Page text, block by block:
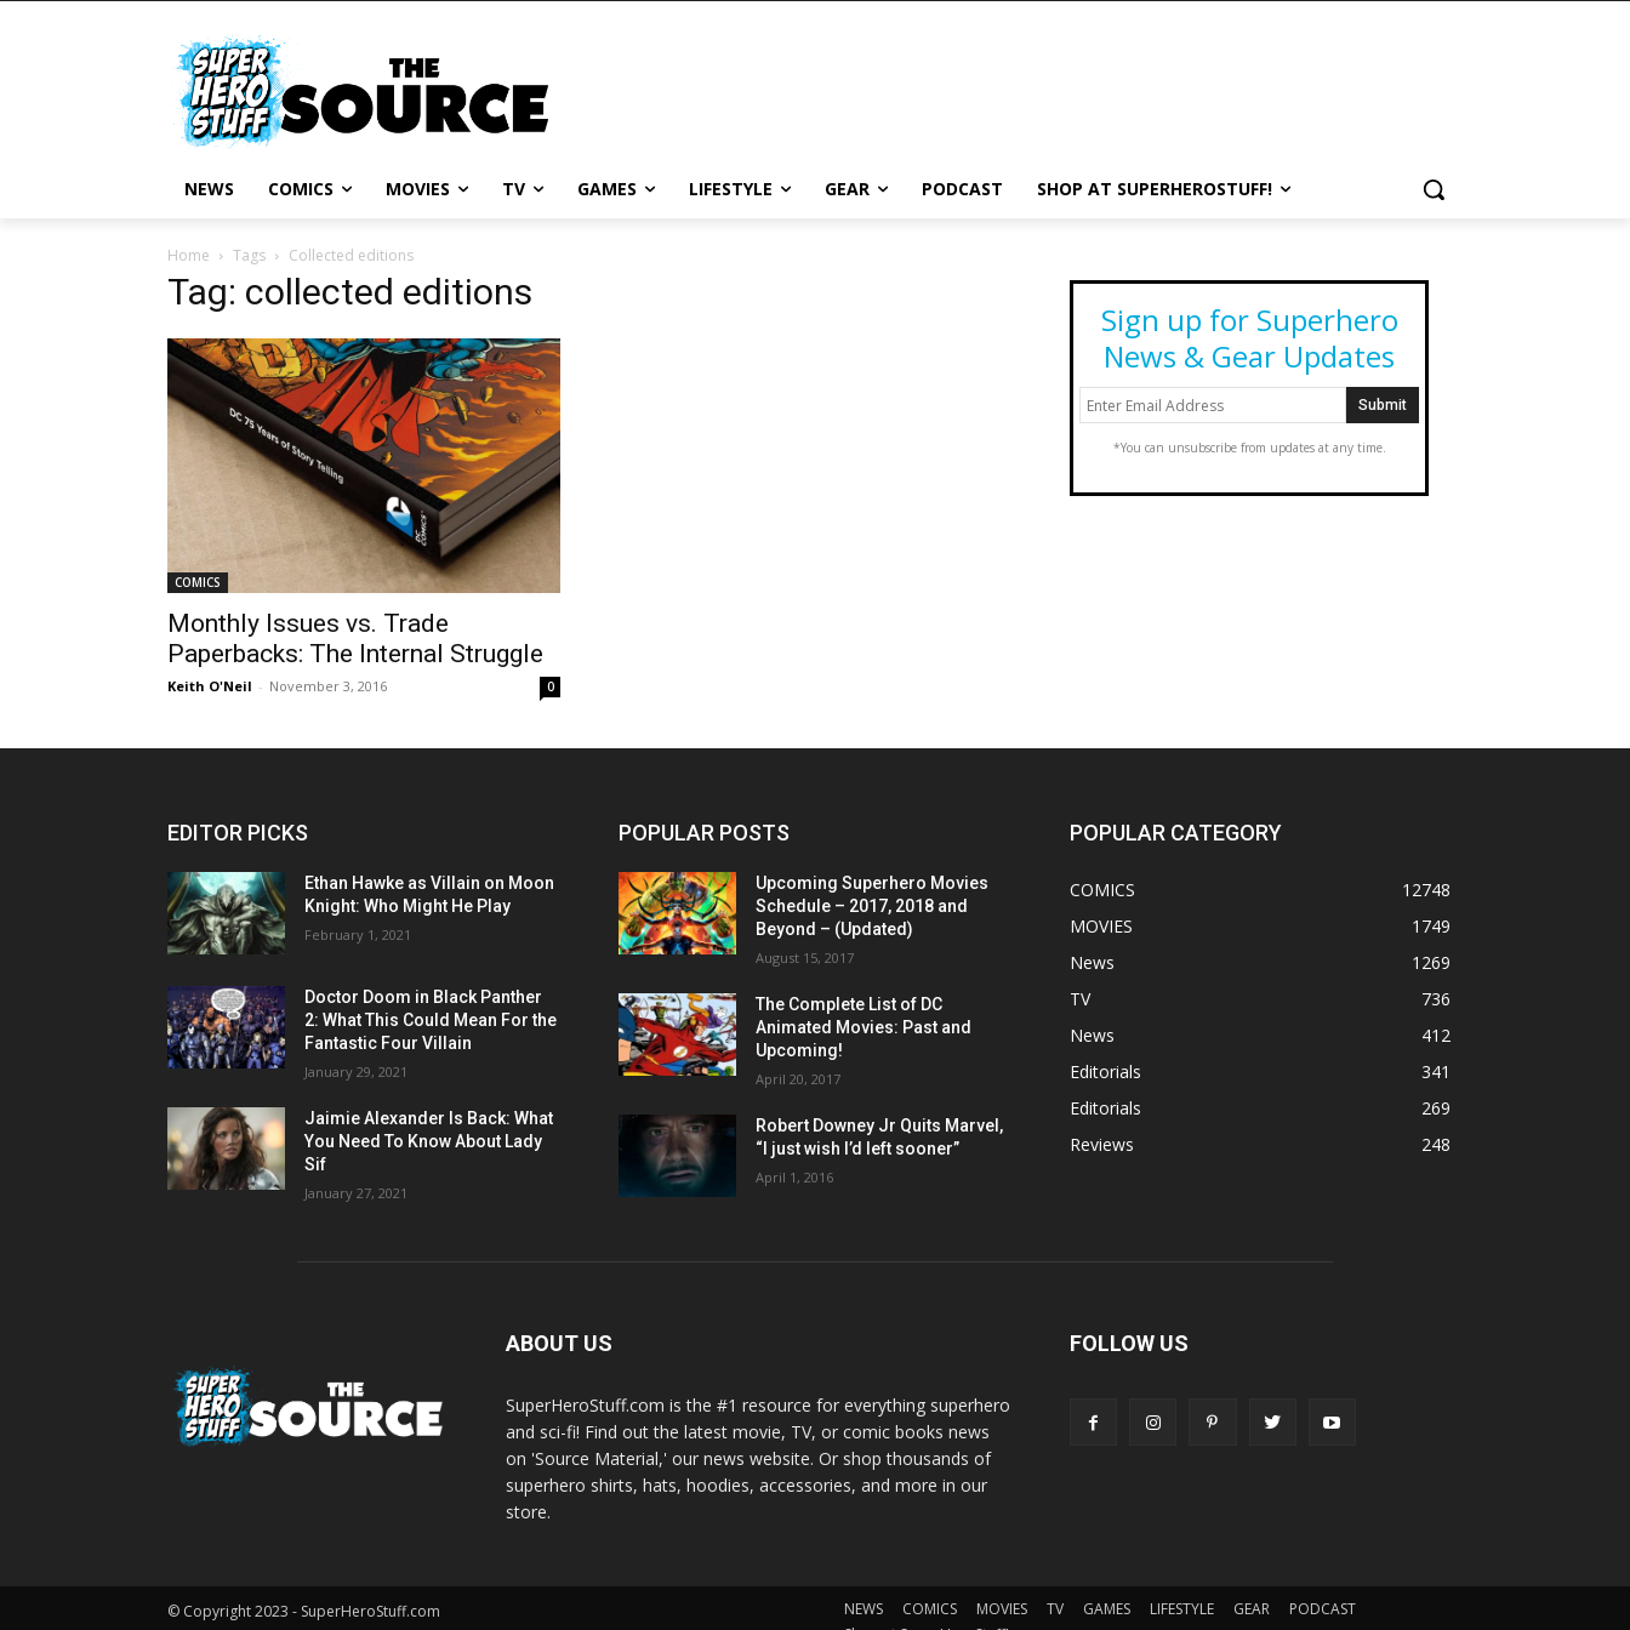
NEWS COMICS MOVIES TV GAMES LIFESTYLE GEAR PODCAST SHOP AT SUPERHEROSTUFF!
Home Tags Collected editions
Tag: collected editions
COMICS
Monthly Issues vs. Trade
Paperbacks: The Internal Struggle
Keith O'Neil - November 3, 2016 0
Sign up for Superhero
News & Gear Updates
*You can unsubscribe from updates at any time.
EDITOR PICKS
Ethan Hawke as Villain on Moon
Knight: Who Might He Play
February 1, 2021
Doctor Doom in Black Panther
2: What This Could Mean For the
Fantastic Four Villain
January 29, 2021
Jaimie Alexander Is Back: What
You Need To Know About Lady
Sif
January 27, 2021
POPULAR POSTS
Upcoming Superhero Movies
Schedule – 2017, 2018 and
Beyond – (Updated)
August 15, 2017
The Complete List of DC
Animated Movies: Past and
Upcoming!
April 20, 2017
Robert Downey Jr Quits Marvel,
“I just wish I’d left sooner”
April 1, 2016
POPULAR CATEGORY
COMICS
12748
MOVIES
1749
News
1269
TV
736
News
412
Editorials
341
Editorials
269
Reviews
248
ABOUT US
SuperHeroStuff.com is the #1 resource for everything superhero
and sci-fi! Find out the latest movie, TV, or comic books news
on 'Source Material,' our news website. Or shop thousands of
superhero shirts, hats, hoodies, accessories, and more in our
store.
FOLLOW US
© Copyright 2023 - SuperHeroStuff.com NEWS COMICS MOVIES TV GAMES LIFESTYLE GEAR
PODCAST